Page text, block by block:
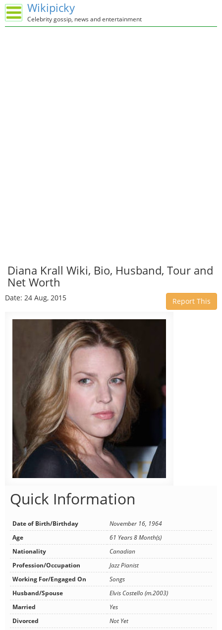
Wikipicky
Celebrity gossip, news and entertainment
Diana Krall Wiki, Bio, Husband, Tour and
Net Worth
Date: 24 Aug, 2015 Report This
Quick Information
Date of Birth/Birthday
November 16, 1964
Age
61 Years 8 Month(s)
Nationality
Canadian
Profession/Occupation
Jazz Pianist
Working For/Engaged On
Songs
Husband/Spouse
Elvis Costello (m.2003)
Married
Yes
Divorced
Not Yet